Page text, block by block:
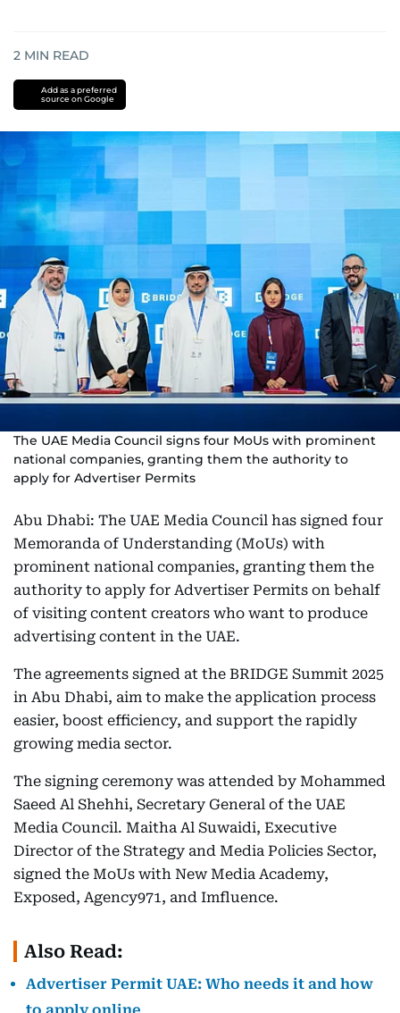
2 MIN READ
Add as a preferred
source on Google
The UAE Media Council signs four MoUs with prominent
national companies, granting them the authority to
apply for Advertiser Permits
Abu Dhabi: The UAE Media Council has signed four
Memoranda of Understanding (MoUs) with
prominent national companies, granting them the
authority to apply for Advertiser Permits on behalf
of visiting content creators who want to produce
advertising content in the UAE.
The agreements signed at the BRIDGE Summit 2025
in Abu Dhabi, aim to make the application process
easier, boost efficiency, and support the rapidly
growing media sector.
The signing ceremony was attended by Mohammed
Saeed Al Shehhi, Secretary General of the UAE
Media Council. Maitha Al Suwaidi, Executive
Director of the Strategy and Media Policies Sector,
signed the MoUs with New Media Academy,
Exposed, Agency971, and Imfluence.
Also Read:
Advertiser Permit UAE: Who needs it and how
to apply online